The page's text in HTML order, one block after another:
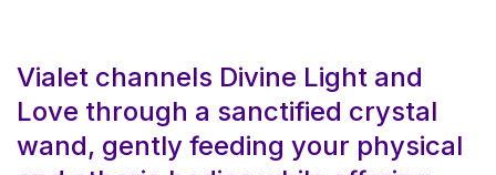
Vialet channels Divine Light and
Love through a sanctified crystal
wand, gently feeding your physical